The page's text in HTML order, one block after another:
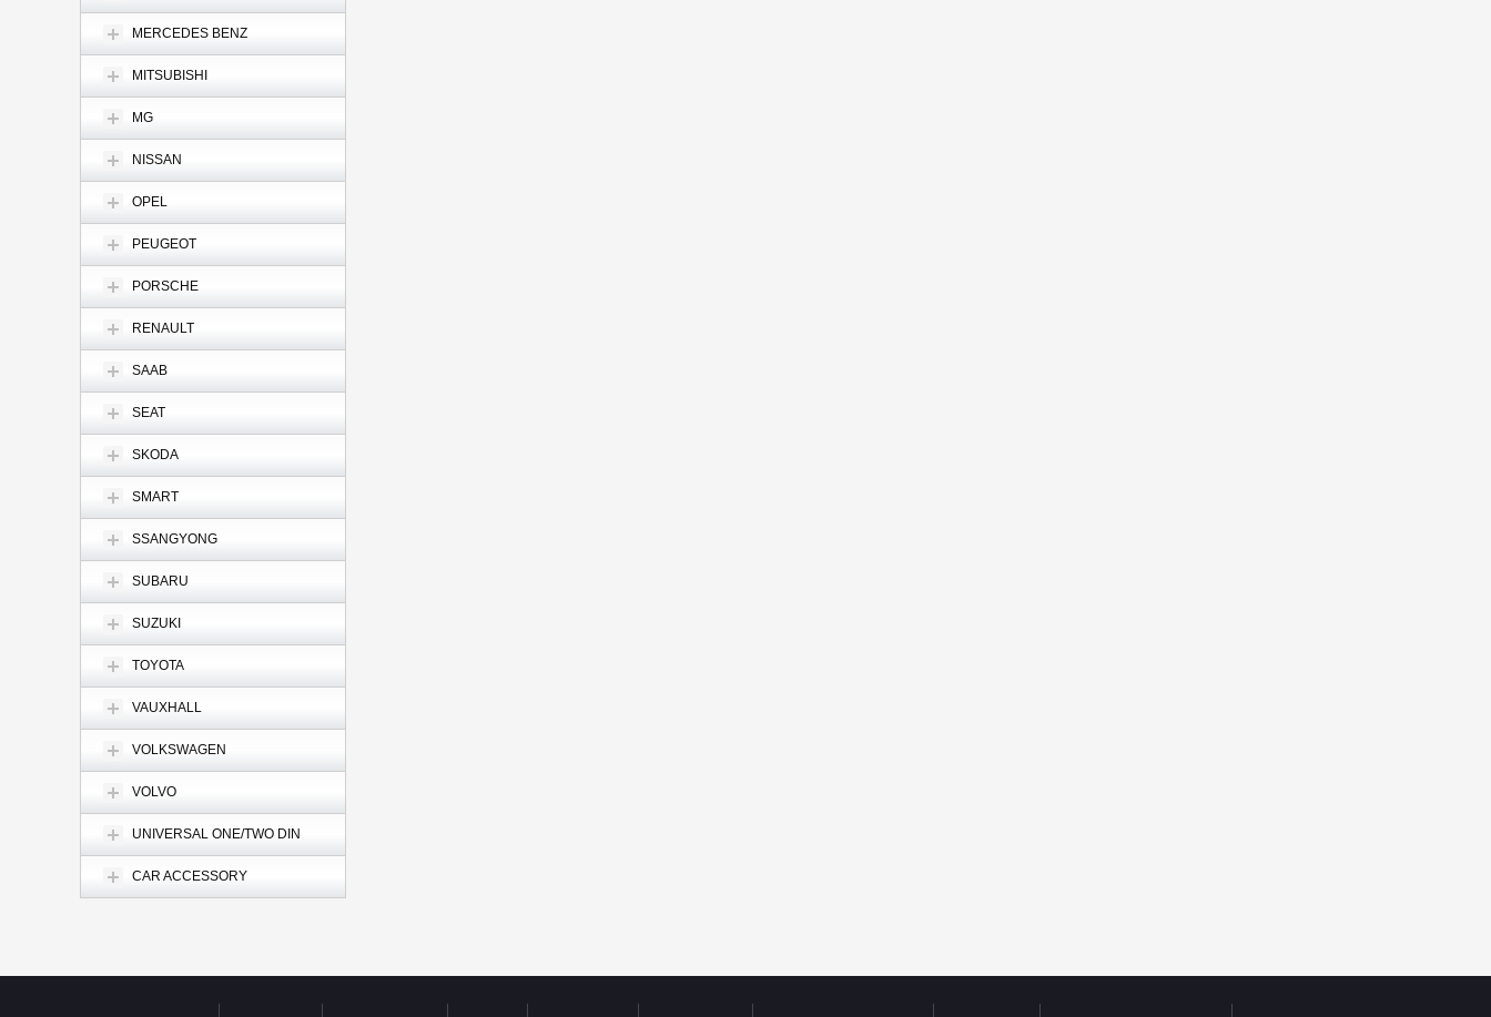
MERCEDES BENZ
MITSUBISHI
MG
NISSAN
OPEL
PEUGEOT
PORSCHE
RENAULT
SAAB
SEAT
SKODA
SMART
SSANGYONG
SUBARU
SUZUKI
TOYOTA
VAUXHALL
VOLKSWAGEN
VOLVO
UNIVERSAL ONE/TWO DIN
CAR ACCESSORY